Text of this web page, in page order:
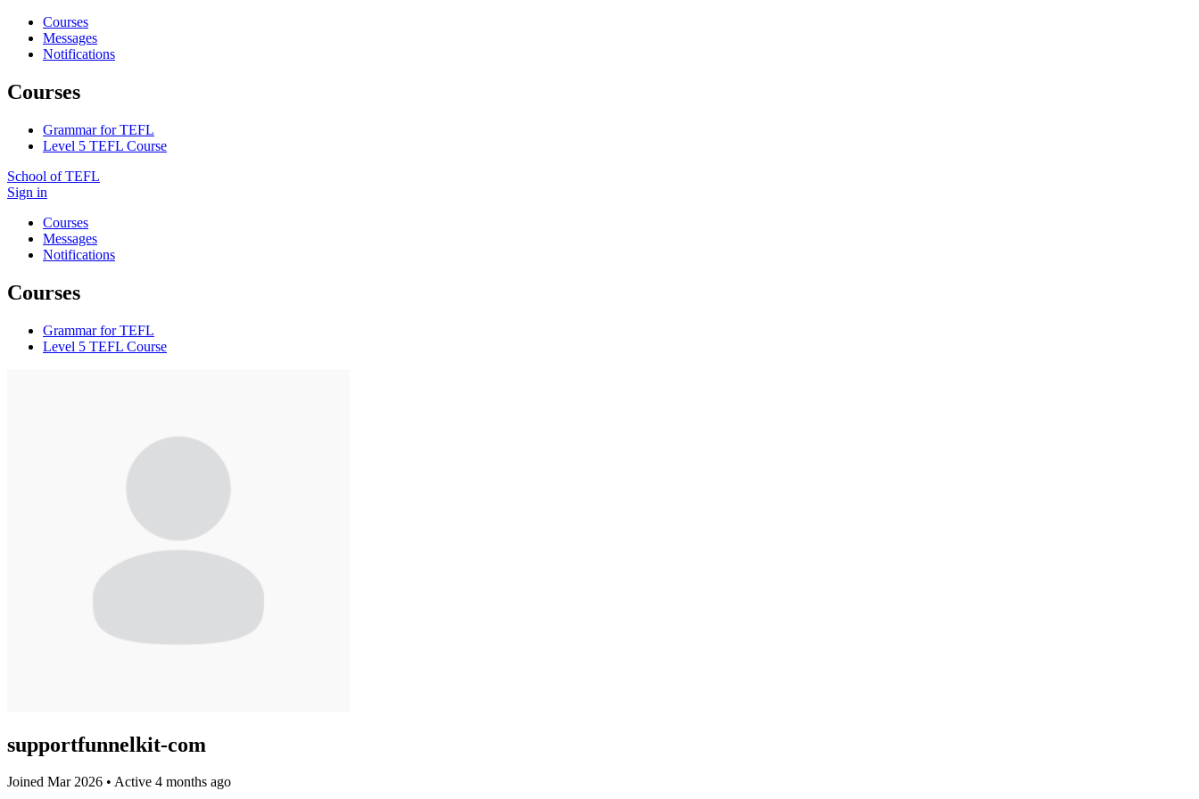
Courses
Messages
Notifications
Courses
Grammar for TEFL
Level 5 TEFL Course
School of TEFL
Sign in
Courses
Messages
Notifications
Courses
Grammar for TEFL
Level 5 TEFL Course
supportfunnelkit-com
Joined Mar 2026 • Active 4 months ago